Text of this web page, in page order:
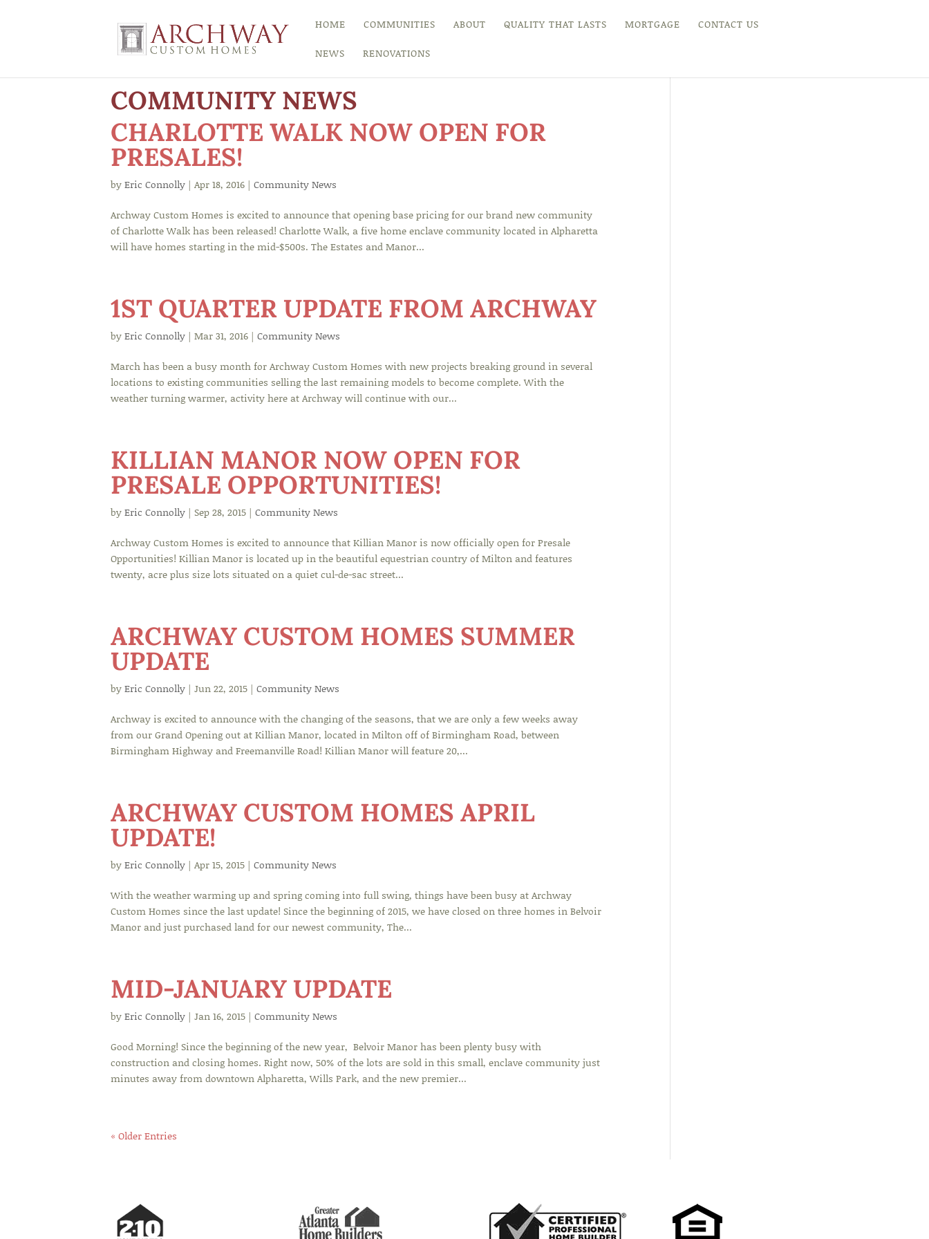
HOME COMMUNITIES ABOUT QUALITY THAT LASTS MORTGAGE
CONTACT US
NEWS
RENOVATIONS
COMMUNITY NEWS
CHARLOTTE WALK NOW OPEN FOR
PRESALES!
byEric Connolly | Apr 18, 2016 | Community News
Archway Custom Homes is excited to announce that opening base pricing for our brand new community
of Charlotte Walk has been released! Charlotte Walk, a five home enclave community located in Alpharetta
will have homes starting in the mid-$500s. The Estates and Manor...
1ST QUARTER UPDATE FROM ARCHWAY
byEric Connolly | Mar 31, 2016 | Community News
March has been a busy month for Archway Custom Homes with new projects breaking ground in several
locations to existing communities selling the last remaining models to become complete. With the
weather turning warmer, activity here at Archway will continue with our...
KILLIAN MANOR NOW OPEN FOR
PRESALE OPPORTUNITIES!
byEric Connolly | Sep 28, 2015 | Community News
Archway Custom Homes is excited to announce that Killian Manor is now officially open for Presale
Opportunities! Killian Manor is located up in the beautiful equestrian country of Milton and features
twenty, acre plus size lots situated on a quiet cul-de-sac street...
ARCHWAY CUSTOM HOMES SUMMER
UPDATE
byEric Connolly | Jun 22, 2015 | Community News
Archway is excited to announce with the changing of the seasons, that we are only a few weeks away
from our Grand Opening out at Killian Manor, located in Milton off of Birmingham Road, between
Birmingham Highway and Freemanville Road! Killian Manor will feature 20,...
ARCHWAY CUSTOM HOMES APRIL
UPDATE!
byEric Connolly | Apr 15, 2015 | Community News
With the weather warming up and spring coming into full swing, things have been busy at Archway
Custom Homes since the last update! Since the beginning of 2015, we have closed on three homes in Belvoir
Manor and just purchased land for our newest community, The...
MID-JANUARY UPDATE
byEric Connolly | Jan 16, 2015 | Community News
Good Morning! Since the beginning of the new year, Belvoir Manor has been plenty busy with
construction and closing homes. Right now, 50% of the lots are sold in this small, enclave community just
minutes away from downtown Alpharetta, Wills Park, and the new premier...
« Older Entries